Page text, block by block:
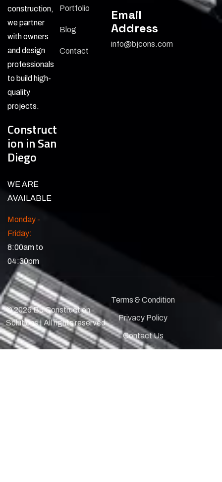
construction,
we partner
with owners
and design
professionals
to build high-
quality
projects.
Construct
ion in San
Diego
WE ARE
AVAILABLE
Monday -
Friday:
8:00am to
04:30pm
Portfolio
Blog
Contact
Email
Address
info@bjcons.com
© 2026 BJ Construction
Solutions | All rights reserved
Terms & Condition
Privacy Policy
Contact Us